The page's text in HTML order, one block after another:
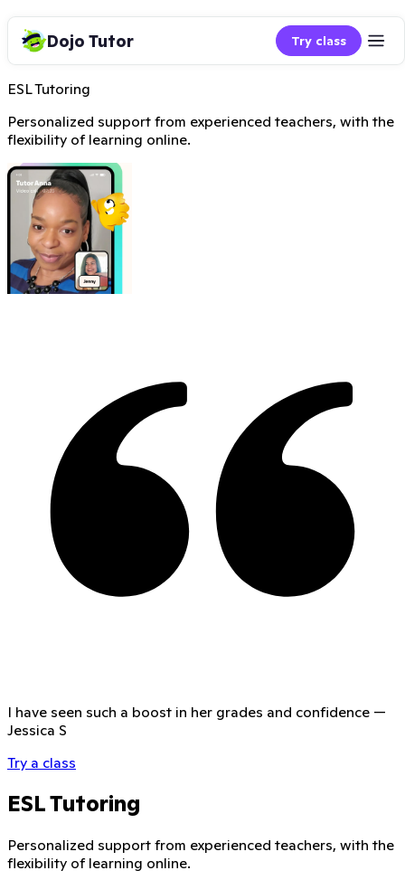
Dojo Tutor Try class
ESL Tutoring
Personalized support from experienced teachers, with the
flexibility of learning online.
I have seen such a boost in her grades and confidence —
Jessica S
Try a class
ESL Tutoring
Personalized support from experienced teachers, with the
flexibility of learning online.